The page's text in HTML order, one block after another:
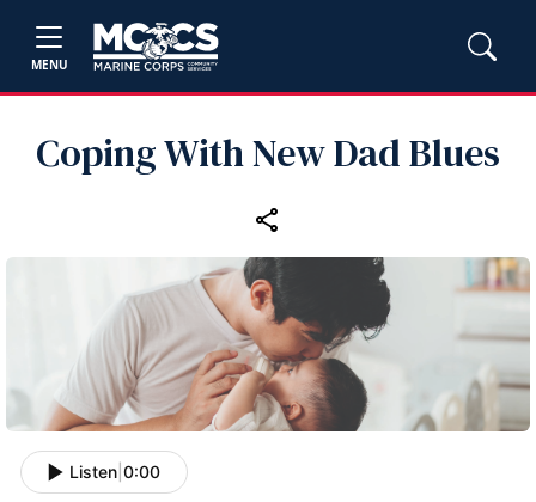
MENU
Coping With New Dad Blues
Listen 0:00